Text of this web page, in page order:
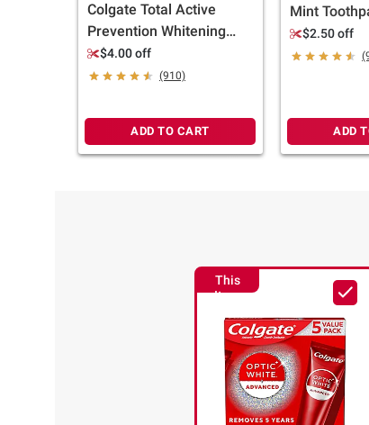
Colgate Total Active
Prevention Whitening
Toothpaste - Mint, 5 pk.,
6.0 oz.
$4.00 off
(910)
ADD TO CART
Mint
pk./7.3 oz.
$2.50 off
ADD
This
Item